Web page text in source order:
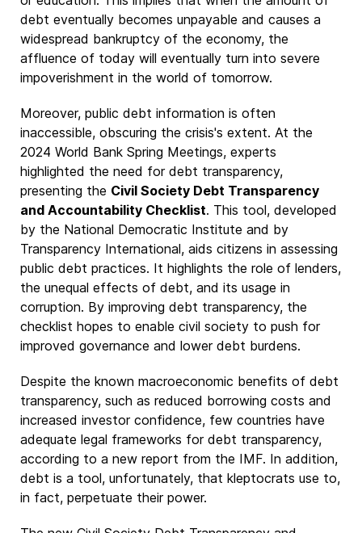
debt eventually becomes unpayable and causes a
widespread bankruptcy of the economy, the
affluence of today will eventually turn into severe
impoverishment in the world of tomorrow.
Moreover, public debt information is often
inaccessible, obscuring the crisis's extent. At the
2024 World Bank Spring Meetings, experts
highlighted the need for debt transparency,
presenting the Civil Society Debt Transparency
and Accountability Checklist. This tool, developed
by the National Democratic Institute and by
Transparency International, aids citizens in assessing
public debt practices. It highlights the role of lenders,
the unequal effects of debt, and its usage in
corruption. By improving debt transparency, the
checklist hopes to enable civil society to push for
improved governance and lower debt burdens.
Despite the known macroeconomic benefits of debt
transparency, such as reduced borrowing costs and
increased investor confidence, few countries have
adequate legal frameworks for debt transparency,
according to a new report from the IMF. In addition,
debt is a tool, unfortunately, that kleptocrats use to,
in fact, perpetuate their power.